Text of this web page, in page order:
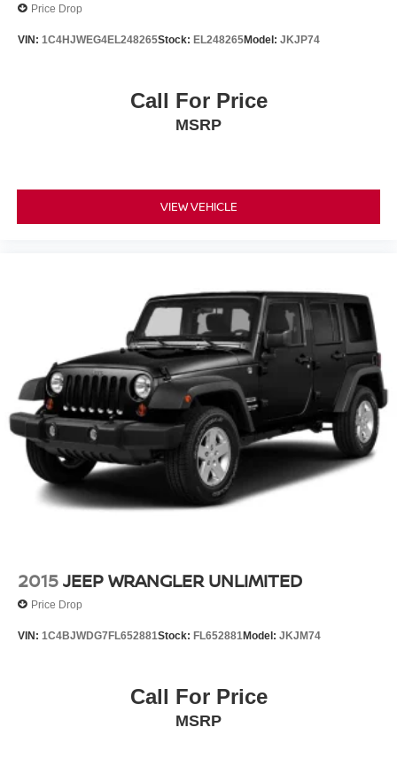
Price Drop
VIN: 1C4HJWEG4EL248265Stock: EL248265Model: JKJP74
Call For Price
MSRP
VIEW VEHICLE
2015JEEP WRANGLER UNLIMITED
Price Drop
VIN: 1C4BJWDG7FL652881Stock: FL652881Model: JKJM74
Call For Price
MSRP